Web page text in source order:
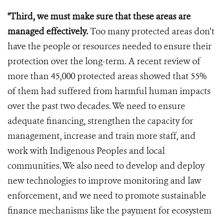
"Third, we must make sure that these areas are
managed effectively.Too many protected areas don’t
have the people or resources needed to ensure their
protection over the long-term. A recent review of
more than 45,000 protected areas showed that 55%
of them had suffered from harmful human impacts
over the past two decades. We need to ensure
adequate financing, strengthen the capacity for
management, increase and train more staff, and
work with Indigenous Peoples and local
communities. We also need to develop and deploy
new technologies to improve monitoring and law
enforcement, and we need to promote sustainable
finance mechanisms like the payment for ecosystem